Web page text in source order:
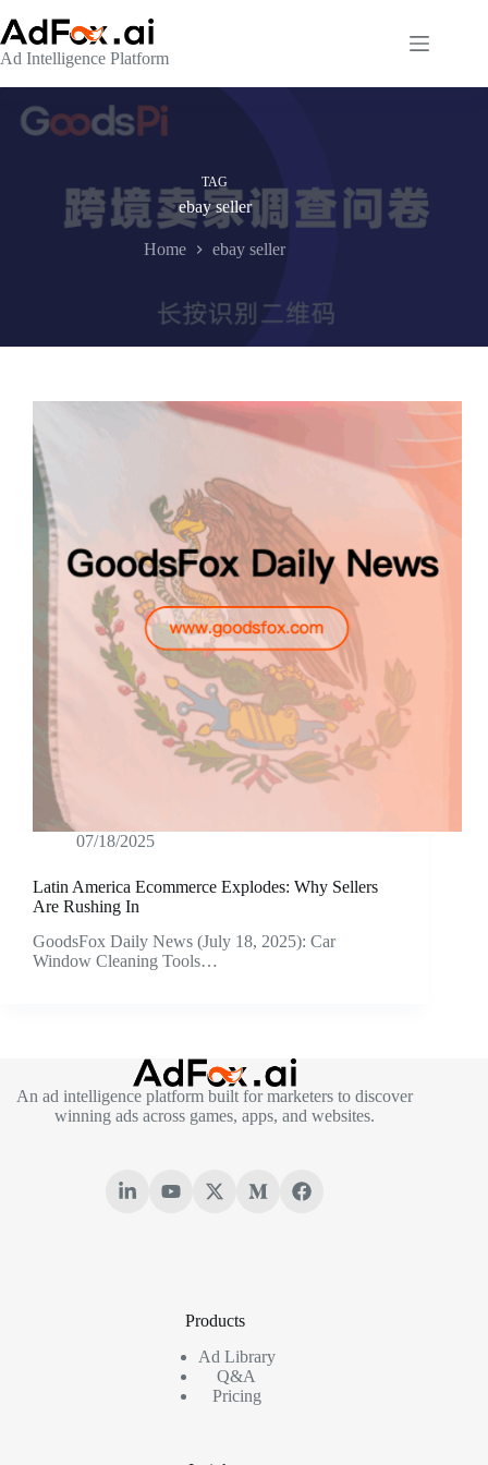
to
content
Ad Intelligence Platform
TAG
ebay seller
Home ebay seller
07/18/2025
Latin America Ecommerce Explodes: Why Sellers
Are Rushing In
GoodsFox Daily News (July 18, 2025): Car
Window Cleaning Tools…
An ad intelligence platform built for marketers to discover
winning ads across games, apps, and websites.
Products
Ad Library
Q&A
Pricing